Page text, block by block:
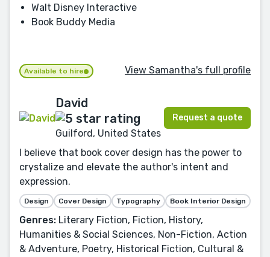
Walt Disney Interactive
Book Buddy Media
Available to hire View Samantha's full profile
David
Guilford, United States
Request a quote
I believe that book cover design has the power to
crystalize and elevate the author's intent and
expression.
Design Cover Design Typography Book Interior Design
Genres: Literary Fiction, Fiction, History,
Humanities & Social Sciences, Non-Fiction, Action
& Adventure, Poetry, Historical Fiction, Cultural &